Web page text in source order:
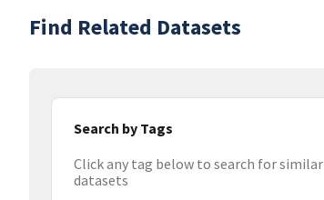
Find Related Datasets
Search by Tags
Click any tag below to search for similar
datasets